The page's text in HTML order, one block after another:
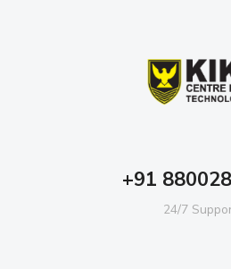
+91
24/7